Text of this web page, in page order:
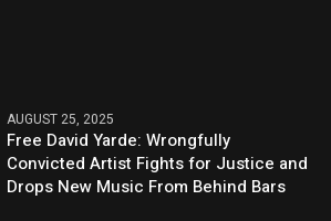
AUGUST 25, 2025
Free David Yarde: Wrongfully
Convicted Artist Fights for Justice and
Drops New Music From Behind Bars